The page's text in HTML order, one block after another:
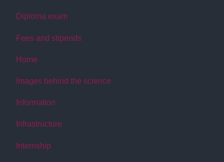
Diploma exam
Fees and stipends
Home
Images behind the science
Information
Infrastructure
Internship